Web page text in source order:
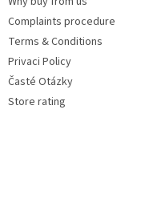
Complaints procedure
Terms & Conditions
Privaci Policy
Časté Otázky
Store rating